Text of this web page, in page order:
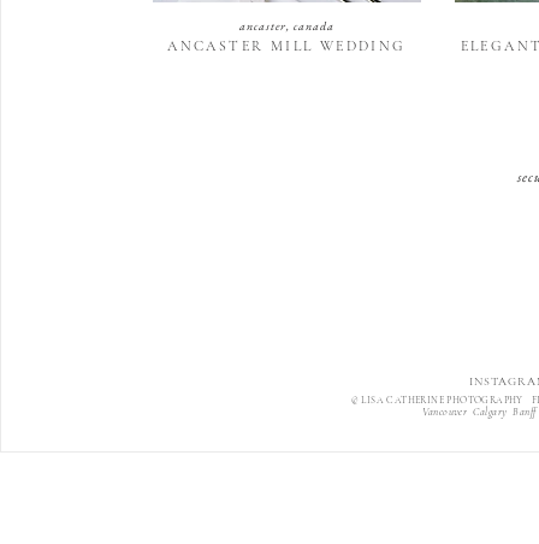
ancaster, canada
ANCASTER MILL WEDDING
© LISA CATHERINE PHOTOGRAPHY
Vancouver Calgary